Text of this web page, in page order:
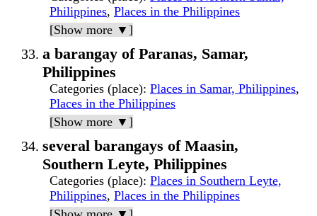
Philippines, Places in the Philippines
[Show more ▼]
a barangay of Paranas, Samar,
Philippines
Categories (place): Places in Samar, Philippines,
Places in the Philippines
[Show more ▼]
several barangays of Maasin,
Southern Leyte, Philippines
Categories (place): Places in Southern Leyte,
Philippines, Places in the Philippines